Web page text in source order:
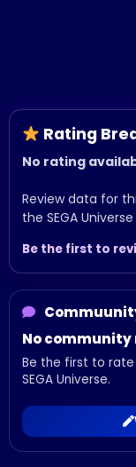
Rating
No rating
Review data for
the SEGA
Be the first to
No community
Be the first to rate
SEGA Universe.